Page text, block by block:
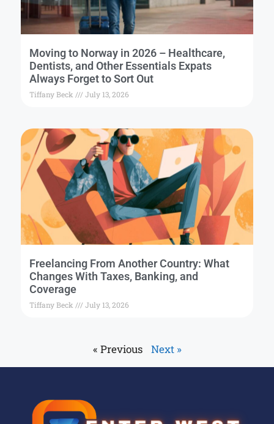
Moving to Norway in 2026 – Healthcare,
Dentists, and Other Essentials Expats
Always Forget to Sort Out
Tiffany Beck July 13, 2026
Freelancing From Another Country: What
Changes With Taxes, Banking, and
Coverage
Tiffany Beck July 13, 2026
« Previous Next »